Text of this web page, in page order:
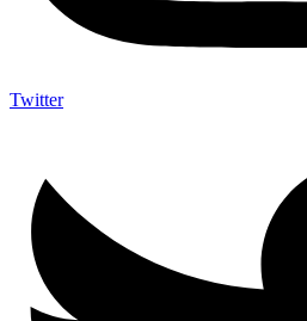
Twitter